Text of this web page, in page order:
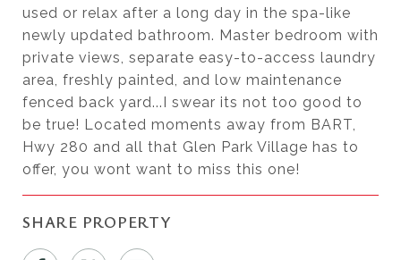
used or relax after a long day in the spa-like
newly updated bathroom. Master bedroom with
private views, separate easy-to-access laundry
area, freshly painted, and low maintenance
fenced back yard...I swear its not too good to
be true! Located moments away from BART,
Hwy 280 and all that Glen Park Village has to
offer, you wont want to miss this one!
SHARE PROPERTY